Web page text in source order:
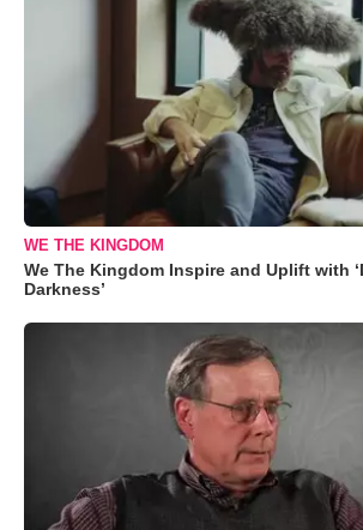
WE THE KINGDOM
We The Kingdom Inspire and Uplift with
Darkness’